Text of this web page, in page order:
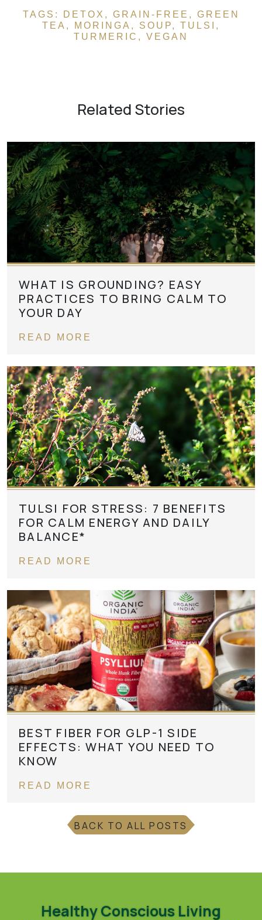
TAGS: DETOX , GRAIN-FREE , GREEN
TEA , MORINGA , SOUP, TULSI ,
TURMERIC , VEGAN
Related Stories
WHAT IS GROUNDING? EASY
PRACTICES TO BRING CALM TO
YOUR DAY
READ MORE
TULSI FOR STRESS: 7 BENEFITS
FOR CALM ENERGY AND DAILY
BALANCE*
READ MORE
BEST FIBER FOR GLP-1 SIDE
EFFECTS: WHAT YOU NEED TO
KNOW
READ MORE
BACK TO ALL POSTS
Healthy Conscious Living